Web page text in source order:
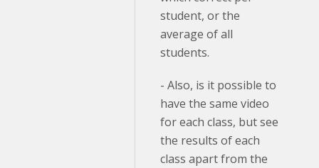
student, or the
average of all
students.
- Also, is it possible to
have the same video
for each class, but see
the results of each
class apart from the